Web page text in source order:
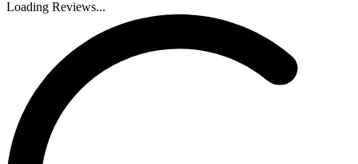
Loading Reviews...